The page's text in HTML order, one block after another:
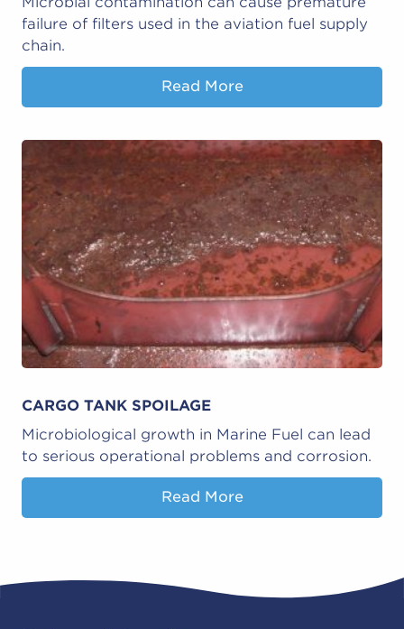
failure of filters used in the aviation fuel supply
chain.
Read More
CARGO TANK SPOILAGE
Microbiological growth in Marine Fuel can lead
to serious operational problems and corrosion.
Read More